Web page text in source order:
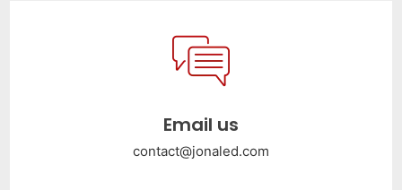
Email us
contact@jonaled.com